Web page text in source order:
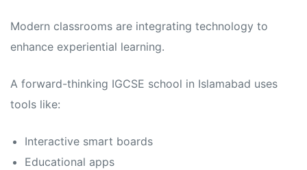
Modern classrooms are integrating technology to
enhance experiential learning.
A forward-thinking IGCSE school in Islamabad uses
tools like:
Interactive smart boards
Educational apps